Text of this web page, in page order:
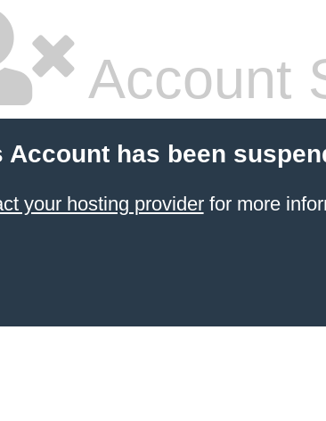
Account
Account has been
your hosting providerfor more